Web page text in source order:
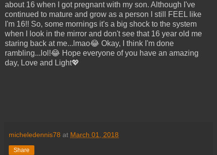
about 16 when I got pregnant with my son. Although I've
continued to mature and grow as a person I still FEEL like
I'm 16!! So, some mornings it's a big shock to the system
when I look in the mirror and don't see that 16 year old me
staring back at me...lmao😂 Okay, I think I'm done
rambling...lol!😂 Hope everyone of you have an amazing
day, Love and Light💖
micheledennis78 at March 01, 2018
Share